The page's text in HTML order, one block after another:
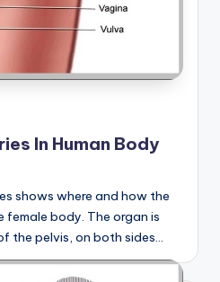
In Human Body
shows where and how the
body. The organ is
the pelvis, on both sides…